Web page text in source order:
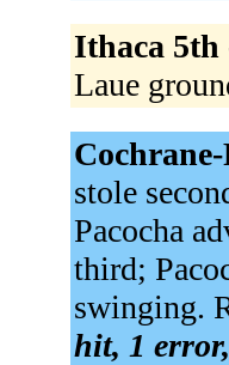
Ithaca 5th
Laue
stole
Pacocha
third;
swinging.
hit, 1